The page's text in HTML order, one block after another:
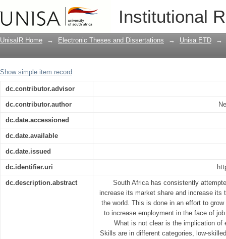
Institutional
The skill intensity of export growth in
UnisaIR Home → Electronic Theses and Dissertations → Unisa ETD →
Show simple item record
dc.contributor.advisor
dc.contributor.author
dc.date.accessioned
dc.date.available
dc.date.issued
dc.identifier.uri
dc.description.abstract
South Africa has consistently
increase its market share and increase its
the world. This is done in an effort to
to increase employment in the face of
What is not clear is the implication of
Skills are in different categories, low-